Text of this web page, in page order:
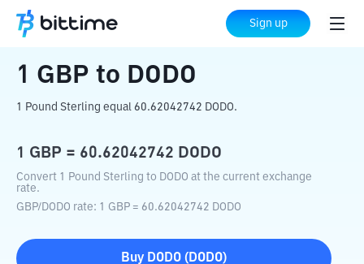
Sign up
Home Crypto Converter DODO
1 GBP to DODO
1 Pound Sterling equal 60.62042742 DODO.
1 GBP = 60.62042742 DODO
Convert 1 Pound Sterling to DODO at the current exchange
rate.
GBP/DODO rate: 1 GBP = 60.62042742 DODO
Buy DODO ( DODO)